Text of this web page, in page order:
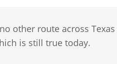
other route across
is still true today.